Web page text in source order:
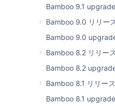
Bamboo 9.1
Bamboo 9.0 リリー
Bamboo 9.0
Bamboo 8.2 リリー
Bamboo 8.2
Bamboo 8.1 リリー
Bamboo 8.1
directory. If you rely
pluginfrom the
No agent upgrade
In Bamboo 3.2,
no upgrade of agents
Bamboo is upgraded,
restart and update